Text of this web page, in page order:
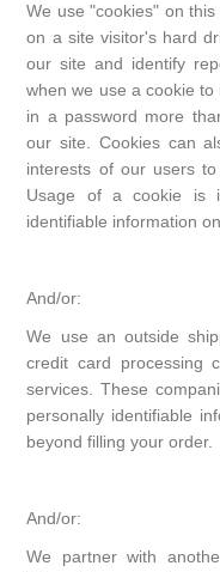
We use "cookies" on
on a site visitor's hard
our site and identify
when we use a cookie
in a password more
our site. Cookies can
interests of our users
Usage of a cookie is
identifiable information
And/or:
We use an outside
credit card processing
services. These
personally identifiable
beyond filling your order.
And/or:
We partner with